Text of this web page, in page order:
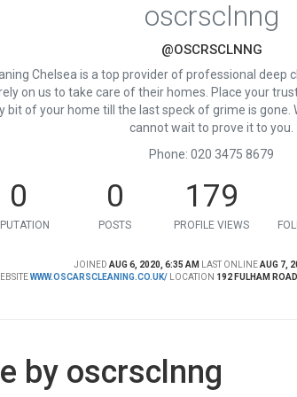
oscrsclnng
@OSCRSCLNNG
Chelsea is a top provider of professional deep
on us to take care of their homes. Place your
bit of your home till the last speck of grime is gone.
cannot wait to prove it to you.
Phone: 020 3475 8679
0 0
POSTS
179
PROFILE VIEWS
JOINED AUG 6, 2020, 6:35 AM LAST ONLINE AUG 7,
WWW.OSCARSCLEANING.CO.UK/ LOCATION 192 FULHAM
by oscrsclnng